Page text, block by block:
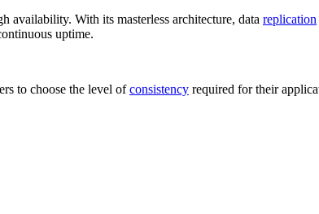
availability. With its masterless architecture, data replication
uptime.
to choose the level ofconsistency required for their